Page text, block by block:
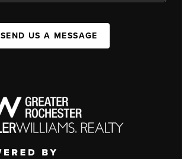
SEND US A MESSAGE